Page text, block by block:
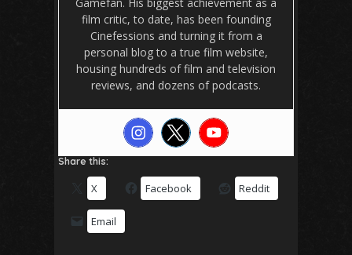
film critic, to date, has been founding
Cinefessions and turning it from a
personal blog to a true film website,
housing hundreds of film and television
reviews, and dozens of podcasts.
Share this:
X Facebook Reddit
Email